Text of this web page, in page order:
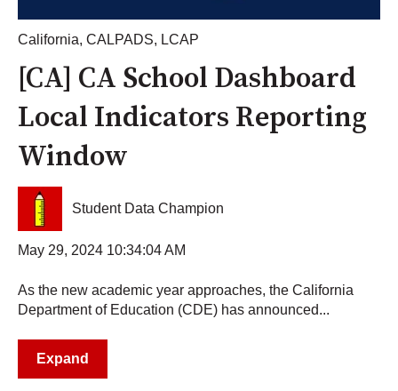
California, CALPADS, LCAP
[CA] CA School Dashboard
Local Indicators Reporting
Window
Student Data Champion
May 29, 2024 10:34:04 AM
As the new academic year approaches, the California
Department of Education (CDE) has announced...
Expand